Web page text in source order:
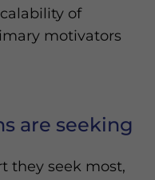
of
motivators
are seeking
they seek most,